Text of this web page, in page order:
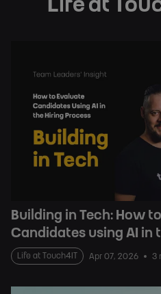
Life at
Building in Tech: How
Candidates using AI in
Life at Touch4IT Apr 07, 2026 3